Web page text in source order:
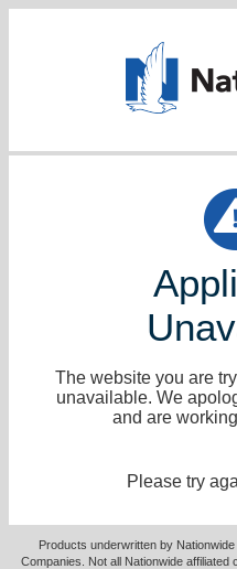
The website you are
unavailable. We
and are
Please try
Products underwritten by
Companies. Not all Nationwide